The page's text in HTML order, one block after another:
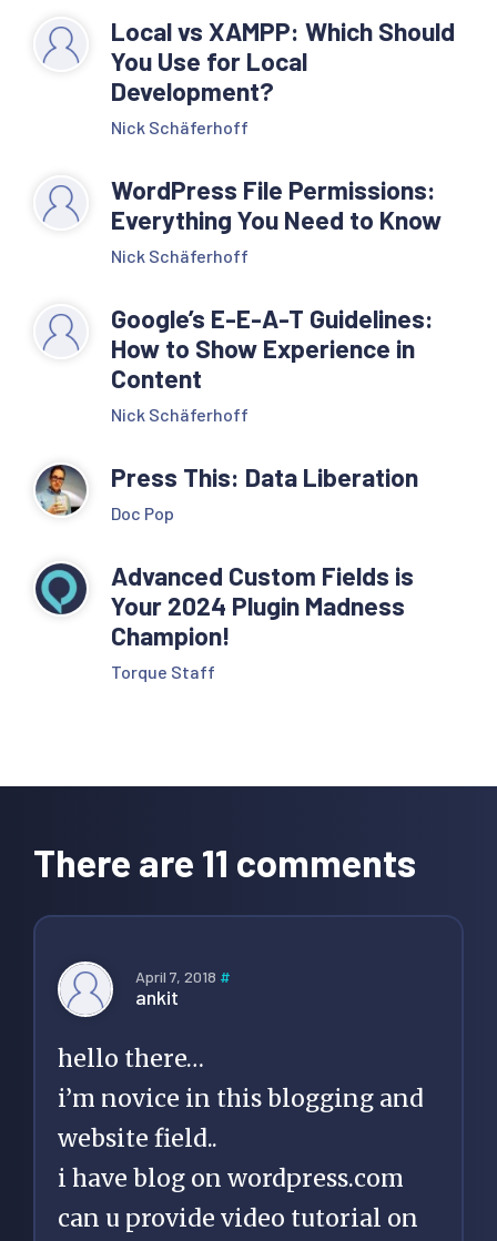
Local vs XAMPP: Which Should
You Use for Local
Development?
Nick Schäferhoff
WordPress File Permissions:
Everything You Need to Know
Nick Schäferhoff
Google’s E-E-A-T Guidelines:
How to Show Experience in
Content
Nick Schäferhoff
Press This: Data Liberation
Doc Pop
Advanced Custom Fields is
Your 2024 Plugin Madness
Champion!
Torque Staff
Interactions
There are 11 comments
April 7, 2018 #
ankit
hello there…
i’m novice in this blogging and
website field..
i have blog on wordpress.com
can u provide video tutorial on